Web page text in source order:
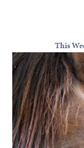
This